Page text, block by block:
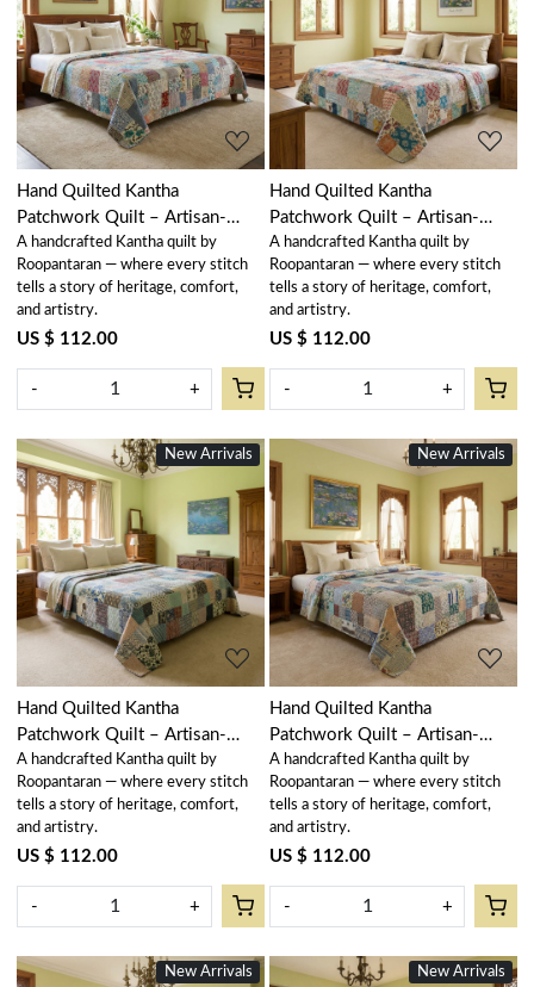
Loading...
Hand Quilted Kantha
Patchwork Quilt – Artisan-
Made Elegance by Roopantaran
| 251114
A handcrafted Kantha quilt by
Roopantaran — where every stitch
tells a story of heritage, comfort,
and artistry.
US $ 112.00
- +
Loading...
Hand Quilted Kantha
Patchwork Quilt – Artisan-
Made Elegance by Roopantaran
| 251111
A handcrafted Kantha quilt by
Roopantaran — where every stitch
tells a story of heritage, comfort,
and artistry.
US $ 112.00
- +
New Arrivals
Loading...
Hand Quilted Kantha
Patchwork Quilt – Artisan-
Made Elegance by Roopantaran
| 251110
A handcrafted Kantha quilt by
Roopantaran — where every stitch
tells a story of heritage, comfort,
and artistry.
US $ 112.00
- +
New Arrivals
Loading...
Hand Quilted Kantha
Patchwork Quilt – Artisan-
Made Elegance by Roopantaran
| 251109
A handcrafted Kantha quilt by
Roopantaran — where every stitch
tells a story of heritage, comfort,
and artistry.
US $ 112.00
- +
New Arrivals New Arrivals